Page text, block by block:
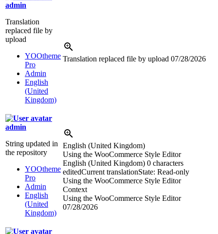
admin
Translation
replaced file by
upload
YOOtheme
Pro
Admin
English
(United
Kingdom)
Translation replaced file by upload 07/28/2026
admin
String updated in
the repository
YOOtheme
Pro
Admin
English
(United
Kingdom)
English (United Kingdom)
Using the WooCommerce Style Editor
English (United Kingdom) 0 characters
editedCurrent translationState: Read-only
Using the WooCommerce Style Editor
Context
Using the WooCommerce Style Editor
07/28/2026